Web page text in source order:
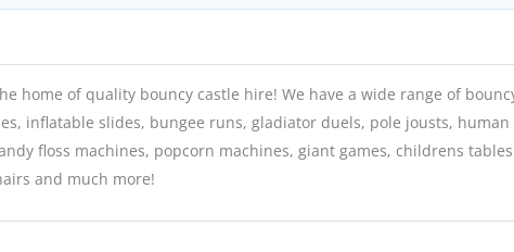
home of quality bouncy castle hire! We have a wide range of
inflatable slides, bungee runs, gladiator duels, pole jousts,
floss machines, popcorn machines, giant games, childrens
and much more!